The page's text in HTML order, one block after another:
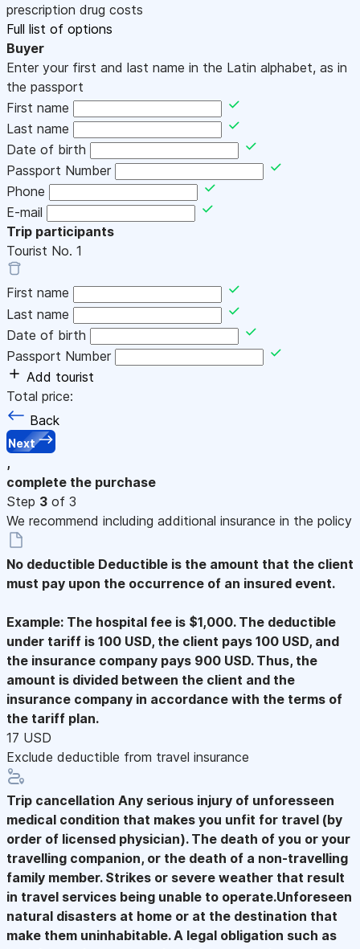
prescription drug costs
Full list of options
Buyer
Enter your first and last name in the Latin alphabet, as in
the passport
First name
Last name
Date of birth
Passport Number
Phone
E-mail
Trip participants
Tourist No. 1
First name
Last name
Date of birth
Passport Number
Add tourist
Total price:
Back
Next
,
complete the purchase
Step 3 of 3
We recommend including additional insurance in the policy
No deductible Deductible is the amount that the client
must pay upon the occurrence of an insured event.
Example: The hospital fee is $1,000. The deductible
under tariff is 100 USD, the client pays 100 USD, and
the insurance company pays 900 USD. Thus, the
amount is divided between the client and the
insurance company in accordance with the terms of
the tariff plan.
17 USD
Exclude deductible from travel insurance
Trip cancellation Any serious injury of unforesseen
medical condition that makes you unfit for travel (by
order of licensed physician). The death of you or your
travelling companion, or the death of a non-travelling
family member. Strikes or severe weather that result
in travel services being unable to operate.Unforeseen
natural disasters at home or at the destination that
make them uninhabitable. A legal obligation such as